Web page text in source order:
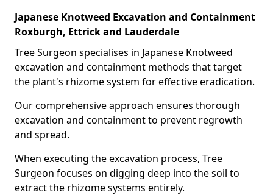
Japanese Knotweed Excavation and Containment
Roxburgh, Ettrick and Lauderdale
Tree Surgeon specialises in Japanese Knotweed
excavation and containment methods that target
the plant's rhizome system for effective eradication.
Our comprehensive approach ensures thorough
excavation and containment to prevent regrowth
and spread.
When executing the excavation process, Tree
Surgeon focuses on digging deep into the soil to
extract the rhizome systems entirely.